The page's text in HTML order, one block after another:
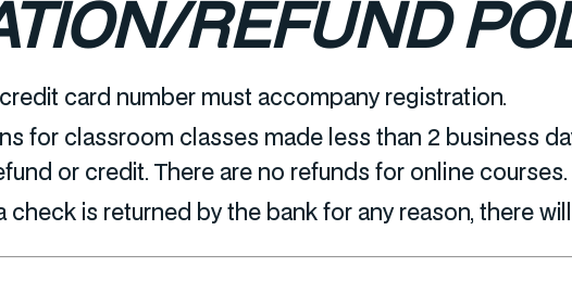
REFUND
card number must accompany registration.
for classroom classes made less than 2 business
or credit. There are no refunds for online courses.
check is returned by the bank for any reason, there